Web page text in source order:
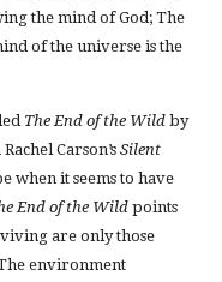
the mind of God; The
of the universe is the
The End of the Wildby
Carson’sSilent
when it seems to have
End of the Wildpoints
are only those
environment